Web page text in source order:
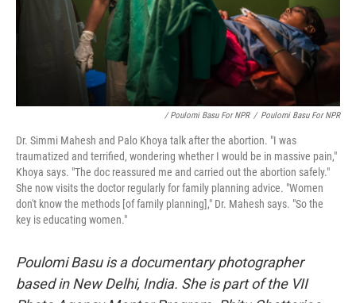
/ Poulomi Basu For NPR / Poulomi Basu For NPR
Dr. Simmi Mahesh and Palo Khoya talk after the abortion. "I was
traumatized and terrified, wondering whether I would be in massive pain,"
Khoya says. "The doc reassured me and carried out the abortion safely."
She now visits the doctor regularly for family planning advice. "Women
don't know the methods [of family planning]," Dr. Mahesh says. "So the
key is educating women."
Poulomi Basu is a documentary photographer
based in New Delhi, India. She is part of the VII